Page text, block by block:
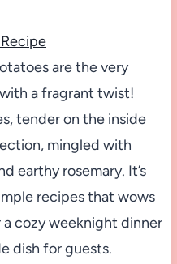
are the very
a fragrant twist!
tender on the inside
mingled with
earthy rosemary. It’s
recipes that wows
cozy weeknight dinner
dish for guests.